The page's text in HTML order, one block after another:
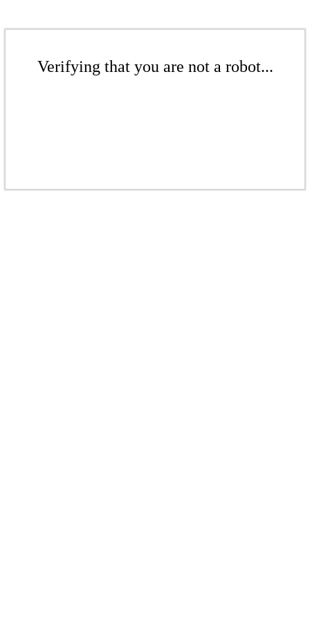
Verifying that you are not a robot...